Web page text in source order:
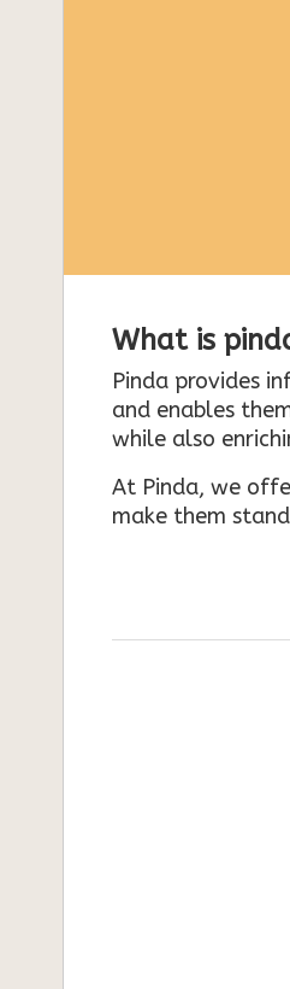
What is
Pinda provides
and enables
while also
At Pinda, we
make them